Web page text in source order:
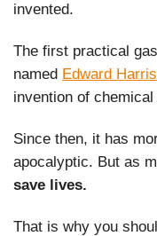
invented.
The first practical
named Edward
invention of
Since then, it has
apocalyptic. But as
save lives.
That is why you